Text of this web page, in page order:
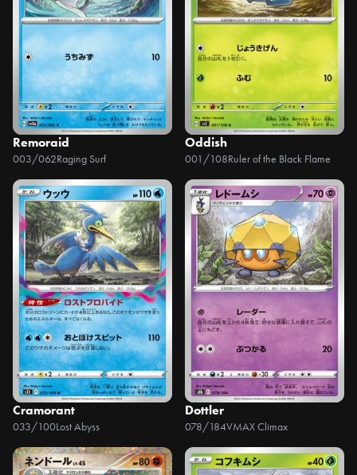
Remoraid
003/062Raging Surf
Oddish
001/108Ruler of the Black Flame
Cramorant
033/100Lost Abyss
Dottler
078/184VMAX Climax